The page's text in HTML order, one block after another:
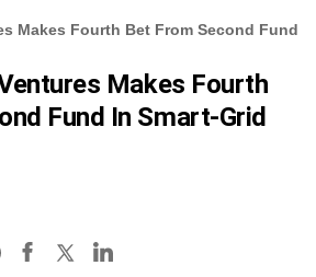
Makes Fourth Bet From Second Fund
Makes Fourth
Fund In Smart-Grid